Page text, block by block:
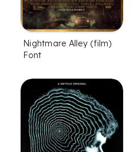
Nightmare Alley (film)
Font